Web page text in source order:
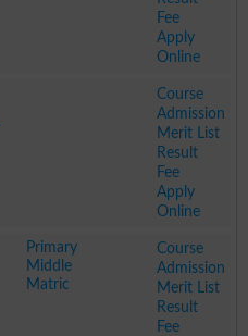
Fee
Apply
Online
Course
Admission
Merit List
Result
Fee
Apply
Online
Primary
Middle
Matric
Course
Admission
Merit List
Result
Fee